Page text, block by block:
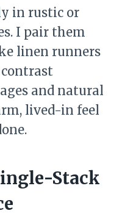
in rustic or
I pair them
linen runners
contrast
and natural
lived-in feel
Stack